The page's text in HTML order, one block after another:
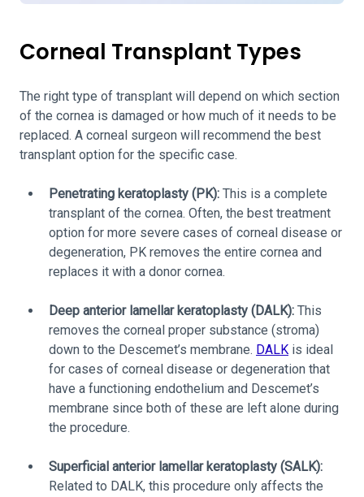
Corneal Transplant Types
The right type of transplant will depend on which section
of the cornea is damaged or how much of it needs to be
replaced. A corneal surgeon will recommend the best
transplant option for the specific case.
Penetrating keratoplasty (PK): This is a complete
transplant of the cornea. Often, the best treatment
option for more severe cases of corneal disease or
degeneration, PK removes the entire cornea and
replaces it with a donor cornea.
Deep anterior lamellar keratoplasty (DALK): This
removes the corneal proper substance (stroma)
down to the Descemet’s membrane. DALK is ideal
for cases of corneal disease or degeneration that
have a functioning endothelium and Descemet’s
membrane since both of these are left alone during
the procedure.
Superficial anterior lamellar keratoplasty (SALK):
Related to DALK, this procedure only affects the